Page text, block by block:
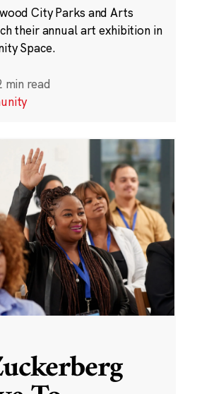
City Parks and Arts
their annual art exhibition in
Space.
min read